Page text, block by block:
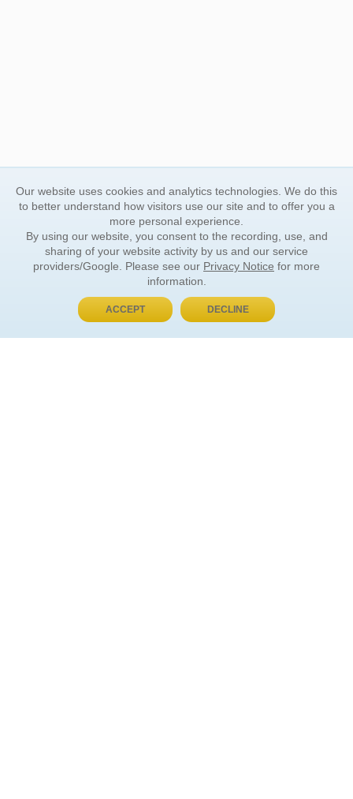
BUY NOW, PAY LATER
Our website uses cookies and analytics technologies. We do this
to better understand how visitors use our site and to offer you a
more personal experience.
By using our website, you consent to the recording, use, and
sharing of your website activity by us and our service
providers/Google. Please see our Privacy Notice for more
information.
ACCEPT DECLINE